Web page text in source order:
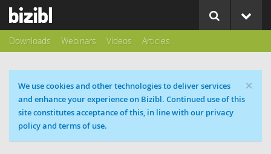
Downloads Webinars Videos Articles
×
Cookie message
We use cookies and other technologies to deliver services
and enhance your experience on Bizibl. Continued use of this
site constitutes acceptance of this, in line with our privacy
policy and terms of use.